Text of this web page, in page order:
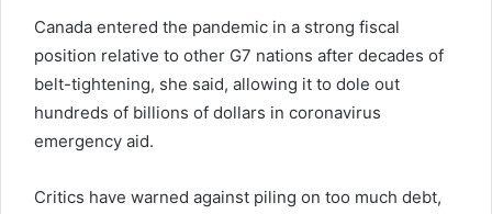
Canada entered the pandemic in a strong fiscal
position relative to other G7 nations after decades of
belt-tightening, she said, allowing it to dole out
hundreds of billions of dollars in coronavirus
emergency aid.
Critics have warned against piling on too much debt,